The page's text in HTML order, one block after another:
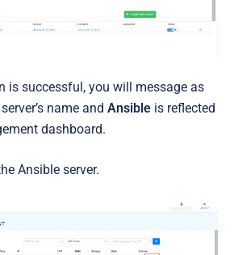
is successful, you will message as
name and Ansible is reflected
dashboard.
Ansible server.